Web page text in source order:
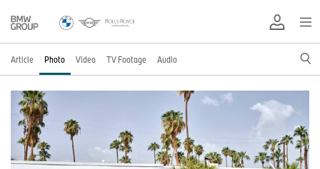
Article Photo Video TV Footage Audio